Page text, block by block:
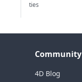
ties
Community
4D Blog